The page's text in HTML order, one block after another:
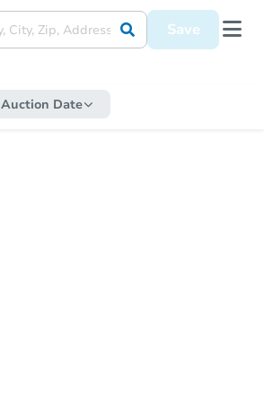
Save
Auction Date